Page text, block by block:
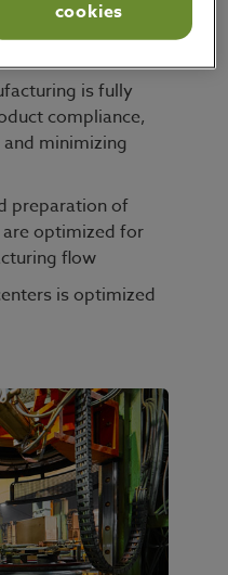
capacity for
is fully
compliance,
minimizing
preparation of
optimized for
flow
is optimized
cookies